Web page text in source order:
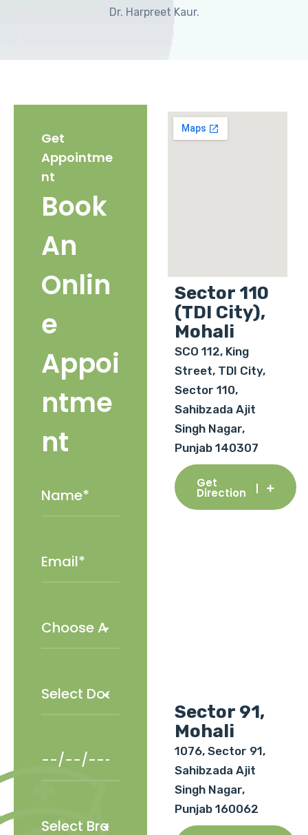
Dr. Harpreet Kaur.
Get
Appointme
nt
Book
An
Onlin
e
Appoi
ntme
nt
Sector 110
(TDI City),
Mohali
SCO 112, King
Street, TDI City,
Sector 110,
Sahibzada Ajit
Singh Nagar,
Punjab 140307
Get
Direction
Sector 91,
Mohali
1076, Sector 91,
Sahibzada Ajit
Singh Nagar,
Punjab 160062